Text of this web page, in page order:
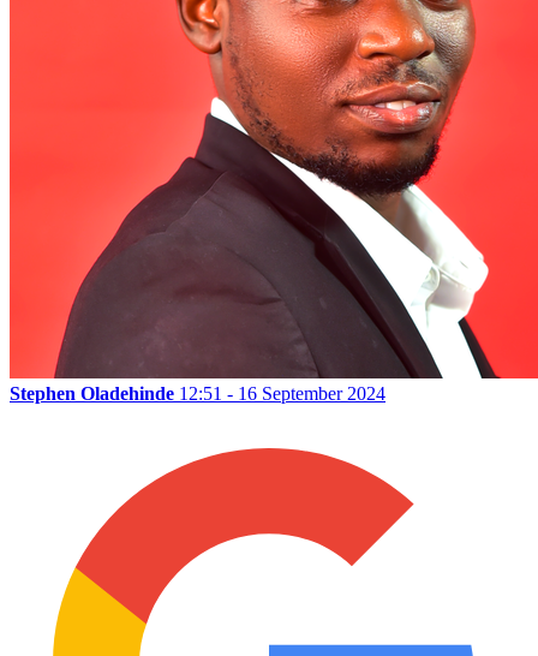
Stephen Oladehinde 12:51 - 16 September 2024